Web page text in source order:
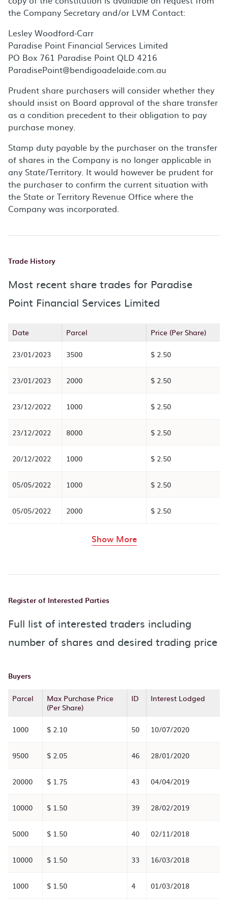
the Company Secretary and/or LVM Contact:
Lesley Woodford-Carr
Paradise Point Financial Services Limited
PO Box 761 Paradise Point QLD 4216
ParadisePoint@bendigoadelaide.com.au
Prudent share purchasers will consider whether they
should insist on Board approval of the share transfer
as a condition precedent to their obligation to pay
purchase money.
Stamp duty payable by the purchaser on the transfer
of shares in the Company is no longer applicable in
any State/Territory. It would however be prudent for
the purchaser to confirm the current situation with
the State or Territory Revenue Office where the
Company was incorporated.
Trade History
Most recent share trades for Paradise
Point Financial Services Limited
Date Parcel Price (Per Share)
23/01/2023 3500 $ 2.50
23/01/2023 2000 $ 2.50
23/12/2022 1000 $ 2.50
23/12/2022 8000 $ 2.50
20/12/2022 1000 $ 2.50
05/05/2022 1000 $ 2.50
05/05/2022 2000 $ 2.50
Show Morerows in the table
Register of Interested Parties
Full list of interested traders including
number of shares and desired trading price
Buyers
Parcel
Max Purchase Price
(Per Share)
ID Interest Lodged
1000 $ 2.10 50 10/07/2020
9500 $ 2.05 46 28/01/2020
20000 $ 1.75 43 04/04/2019
10000 $ 1.50 39 28/02/2019
5000 $ 1.50 40 02/11/2018
10000 $ 1.50 33 16/03/2018
1000 $ 1.50 4 01/03/2018